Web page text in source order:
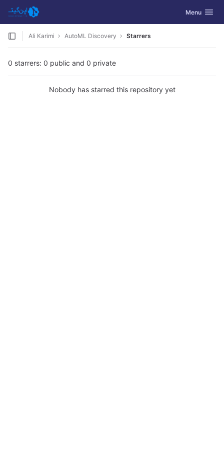
Skip to content
GitLab Toggle
Menu
Ali Karimi AutoML Discovery Starrers
0 starrers: 0 public and 0 private
Nobody has starred this repository yet